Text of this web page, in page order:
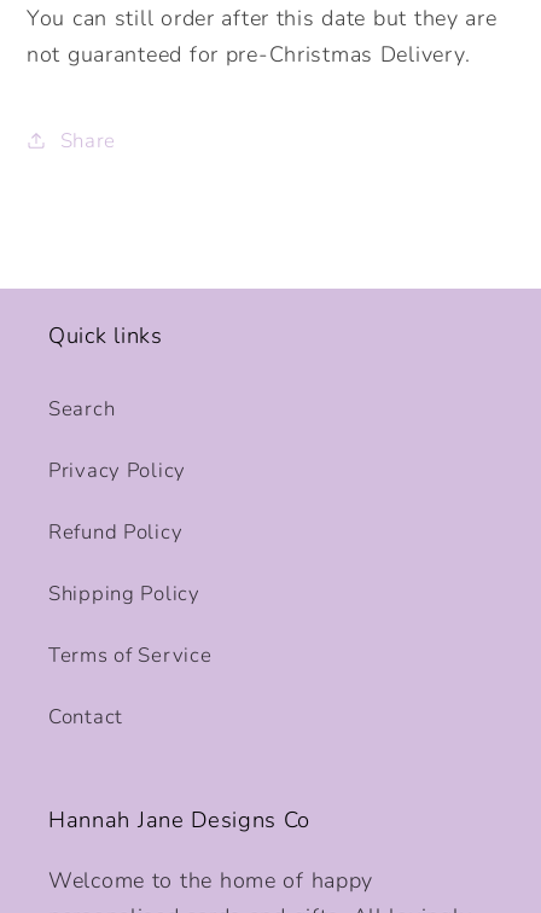
You can still order after this date but they are
not guaranteed for pre-Christmas Delivery.
Share
Quick links
Search
Privacy Policy
Refund Policy
Shipping Policy
Terms of Service
Contact
Hannah Jane Designs Co
Welcome to the home of happy